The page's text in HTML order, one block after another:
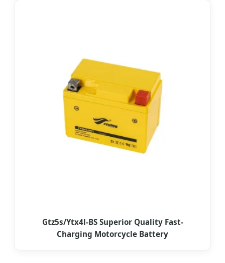
Gtz5s/Ytx4l-BS Superior Quality Fast-
Charging Motorcycle Battery